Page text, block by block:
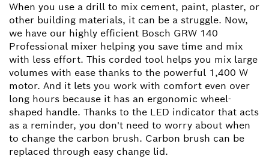
When you use a drill to mix cement, paint, plaster, or
other building materials, it can be a struggle. Now,
we have our highly efficient Bosch GRW 140
Professional mixer helping you save time and mix
with less effort. This corded tool helps you mix large
volumes with ease thanks to the powerful 1,400 W
motor. And it lets you work with comfort even over
long hours because it has an ergonomic wheel-
shaped handle. Thanks to the LED indicator that acts
as a reminder, you don't need to worry about when
to change the carbon brush. Carbon brush can be
replaced through easy change lid.